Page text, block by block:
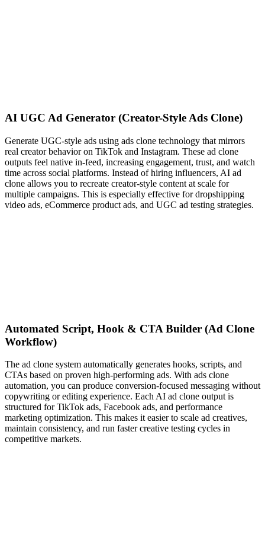
AI UGC Ad Generator (Creator-Style Ads Clone)
Generate UGC-style ads using ads clone technology that mirrors
real creator behavior on TikTok and Instagram. These ad clone
outputs feel native in-feed, increasing engagement, trust, and watch
time across social platforms. Instead of hiring influencers, AI ad
clone allows you to recreate creator-style content at scale for
multiple campaigns. This is especially effective for dropshipping
video ads, eCommerce product ads, and UGC ad testing strategies.
Automated Script, Hook & CTA Builder (Ad Clone
Workflow)
The ad clone system automatically generates hooks, scripts, and
CTAs based on proven high-performing ads. With ads clone
automation, you can produce conversion-focused messaging without
copywriting or editing experience. Each AI ad clone output is
structured for TikTok ads, Facebook ads, and performance
marketing optimization. This makes it easier to scale ad creatives,
maintain consistency, and run faster creative testing cycles in
competitive markets.